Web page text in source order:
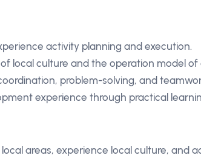
activity planning and execution.
local culture and the operation model of
problem-solving, and
experience through practical
local areas, experience local culture, and